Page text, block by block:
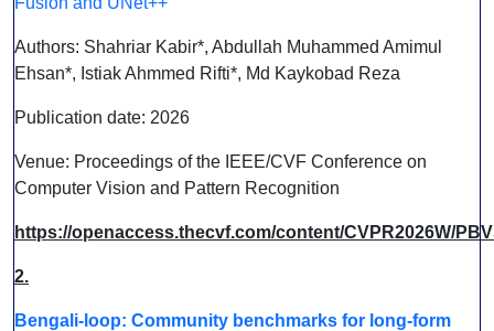
Authors: Shahriar Kabir*, Abdullah Muhammed Amimul
Ehsan*, Istiak Ahmmed Rifti*, Md Kaykobad Reza
Publication date: 2026
Venue: Proceedings of the IEEE/CVF Conference on
Computer Vision and Pattern Recognition
https://openaccess.thecvf.com/content/CVPR2026W/
2.
Bengali-loop: Community benchmarks for long-form